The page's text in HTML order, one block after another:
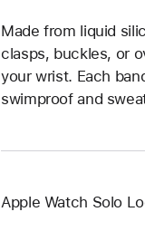
Made from liquid
clasps, buckles, or
your wrist. Each
swimproof and
Apple Watch Solo